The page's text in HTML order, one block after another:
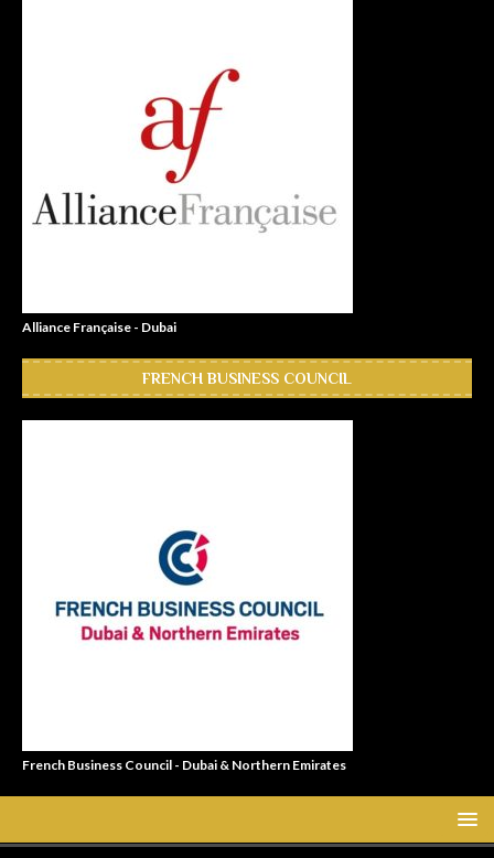
Alliance Française - Dubai
FRENCH BUSINESS COUNCIL
French Business Council - Dubai & Northern Emirates